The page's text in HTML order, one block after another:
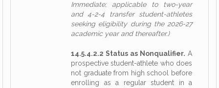
Immediate; applicable to two-year
and 4-2-4 transfer student-athletes
seeking eligibility during the 2026-27
academic year and thereafter.)
14.5.4.2.2 Status as Nonqualifier. A
prospective student-athlete who does
not graduate from high school before
enrolling as a regular student in a